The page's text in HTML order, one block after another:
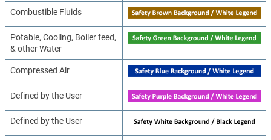
Combustible Fluids
Potable, Cooling, Boiler feed,
& other Water
Compressed Air
Defined by the User
Defined by the User